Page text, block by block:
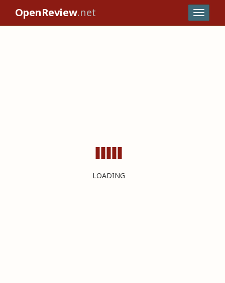
OpenReview.net
LOADING